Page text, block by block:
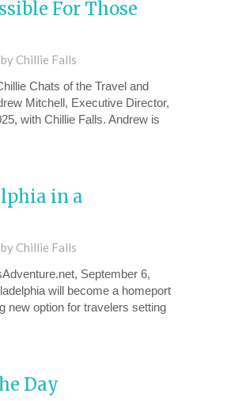
For Those
by Chillie Falls
Chats of the ⁠Travel and
Mitchell, Executive Director,
with Chillie Falls. Andrew is
in a
by Chillie Falls
September 6,
will become a homeport
option for travelers setting
Day